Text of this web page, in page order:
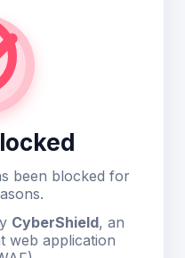
been blocked for
CyberShield, an
web application